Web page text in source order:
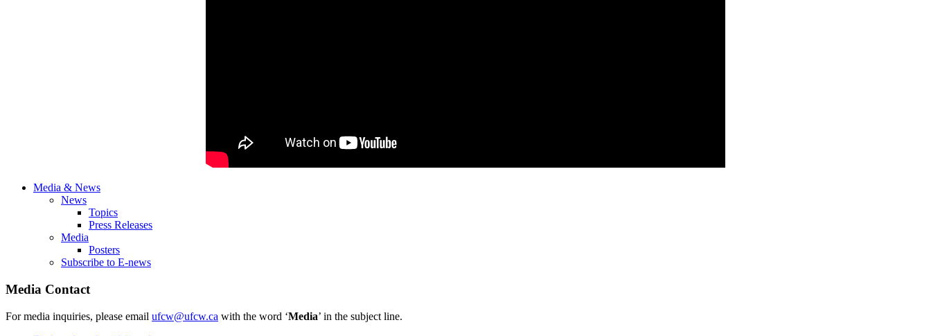
Media & News
News
Topics
Press Releases
Media
Posters
Subscribe to E-news
Media Contact
For media inquiries, please email ufcw@ufcw.ca with the word ‘Media’ in the subject line.